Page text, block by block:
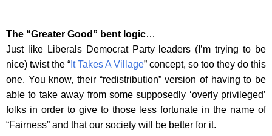
The “Greater Good” bent logic…
Just likeLiberalsDemocrat Party leaders (I’m trying to be
nice) twist the “ It Takes A Village” concept, so too they do this
one. You know, their “redistribution” version of having to be
able to take away from some supposedly ‘overly privileged’
folks in order to give to those less fortunate in the name of
“Fairness” and that our society will be better for it.